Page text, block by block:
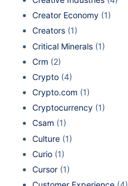
Creator Economy (1)
Creators (1)
Critical Minerals (1)
Crm (2)
Crypto (4)
Crypto.com (1)
Cryptocurrency (1)
Csam (1)
Culture (1)
Curio (1)
Cursor (1)